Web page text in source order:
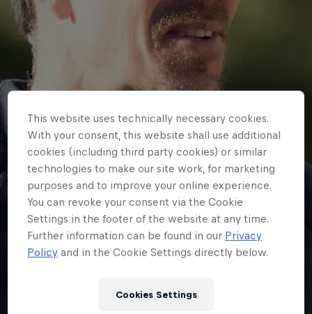
NEWS
Dan Lorang to leave
This website uses technically necessary cookies.
With your consent, this website shall use additional
cookies (including third party cookies) or similar
technologies to make our site work, for marketing
purposes and to improve your online experience.
You can revoke your consent via the Cookie
Settings in the footer of the website at any time.
Further information can be found in our Privacy
Policy and in the Cookie Settings directly below.
Cookies Settings